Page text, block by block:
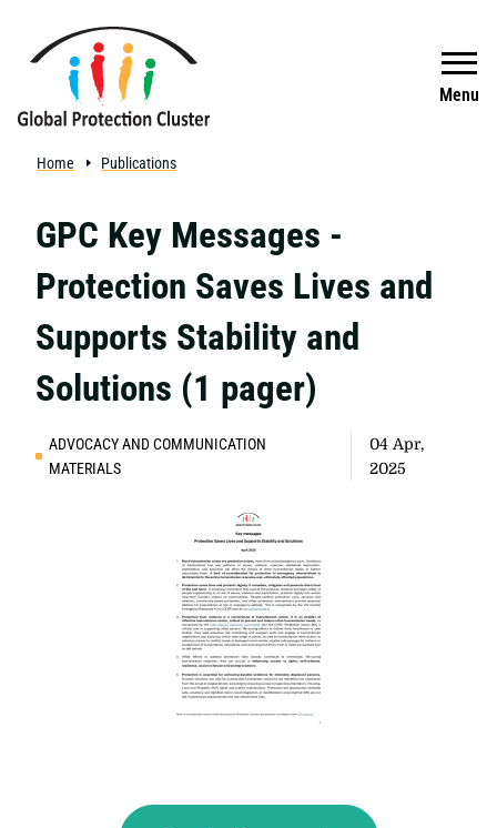
Menu
Search
Home Publications
GPC Key Messages -
Protection Saves Lives and
Supports Stability and
Solutions (1 pager)
ADVOCACY AND COMMUNICATION
MATERIALS
04 Apr,
2025